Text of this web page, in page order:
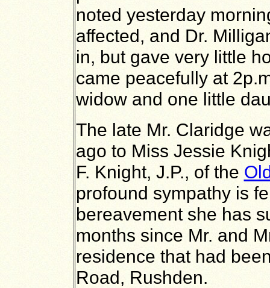
noted yesterday
affected, and Dr.
in, but gave very little
came peacefully at
widow and one little
The late Mr. Claridge
ago to Miss Jessie
F. Knight, J.P., of the
profound sympathy is
bereavement she has
months since Mr. and
residence that had
Road, Rushden.